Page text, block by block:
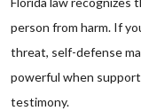
person from harm. If
threat, self-defense
powerful when
testimony.